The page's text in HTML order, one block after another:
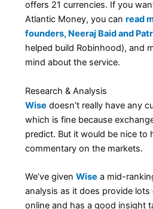
offers 21 currencies. If you
Atlantic Money, you canread
founders, Neeraj Baid and
helped build Robinhood), and
mind about the service.
Research & Analysis
Wise doesn’t really have any
which is fine because
predict. But it would be nice to
commentary on the markets.
We’ve givenWise a mid-
analysis as it does provide lots
online and has a good insight